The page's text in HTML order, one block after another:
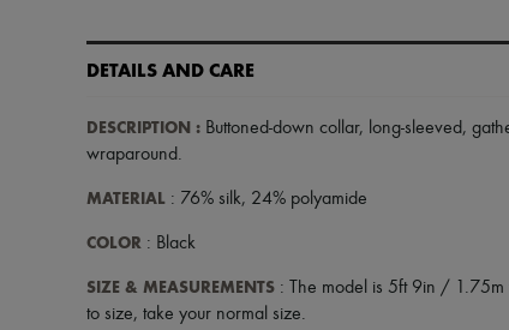
DETAILS AND CARE
DESCRIPTION : Buttoned-down collar, long-sleeved,
wraparound.
MATERIAL : 76% silk, 24% polyamide
COLOR : Black
SIZE & MEASUREMENTS : The model is 5ft 9in / 1.75m
to size, take your normal size.